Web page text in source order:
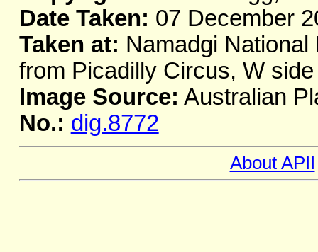
Date Taken: 07 December
Taken at: Namadgi
from Picadilly Circus, W
Image Source: Australian
No.: dig.8772
About APII